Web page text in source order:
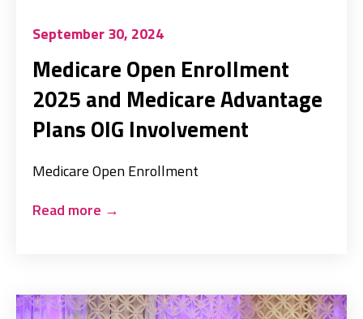
September 30, 2024
Medicare Open Enrollment
2025 and Medicare Advantage
Plans OIG Involvement
Medicare Open Enrollment
Read more →